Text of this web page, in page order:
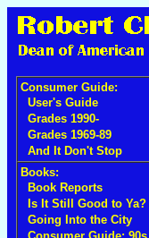
Consumer Guide:
User's Guide
Grades 1990-
Grades 1969-89
And It Don't Stop
Books:
Book Reports
Is It Still Good to Ya?
Going Into the City